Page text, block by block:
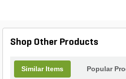
Shop Other Products
Similar Items Popular